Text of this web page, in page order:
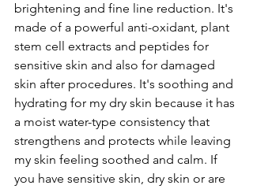
brightening and fine line reduction. It's
made of a powerful anti-oxidant, plant
stem cell extracts and peptides for
sensitive skin and also for damaged
skin after procedures. It's soothing and
hydrating for my dry skin because it has
a moist water-type consistency that
strengthens and protects while leaving
my skin feeling soothed and calm. If
you have sensitive skin, dry skin or are